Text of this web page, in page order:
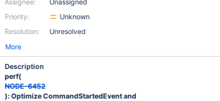
Assignee:
Priority:
Resolution:
Unassigned
Unknown
Unresolved
More
Description
perf(
NODE-6452
): Optimize CommandStartedEvent and